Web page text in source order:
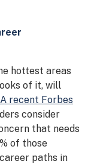
hottest areas
of it, will
A recent Forbes
consider
that needs
of those
paths in